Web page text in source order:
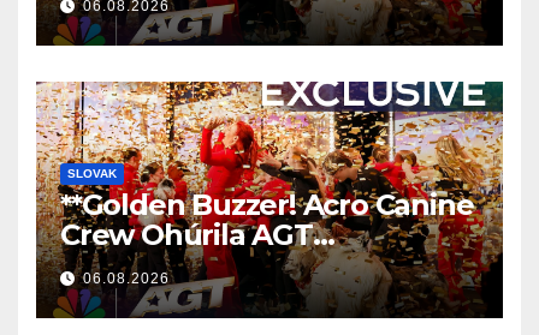
**
06.08.2026
SLOVAK
**Golden Buzzer! Acro Canine
Crew Ohúrila AGT
Nezabudnuteľným
Vystúpením
**
06.08.2026